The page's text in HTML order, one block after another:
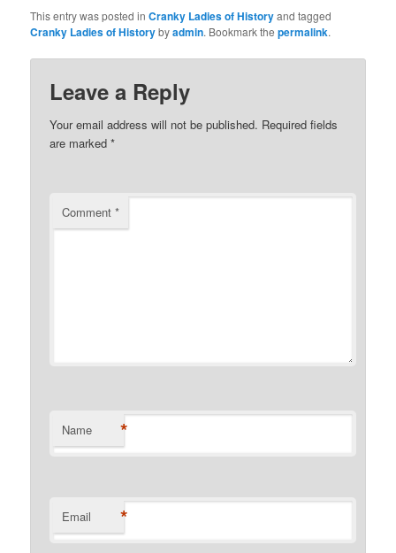
This entry was posted inCranky Ladies of Historyand tagged
Cranky Ladies of Historybyadmin. Bookmark thepermalink.
Leave a Reply
Your email address will not be published. Required fields
are marked*
Comment*
Name *
Email *